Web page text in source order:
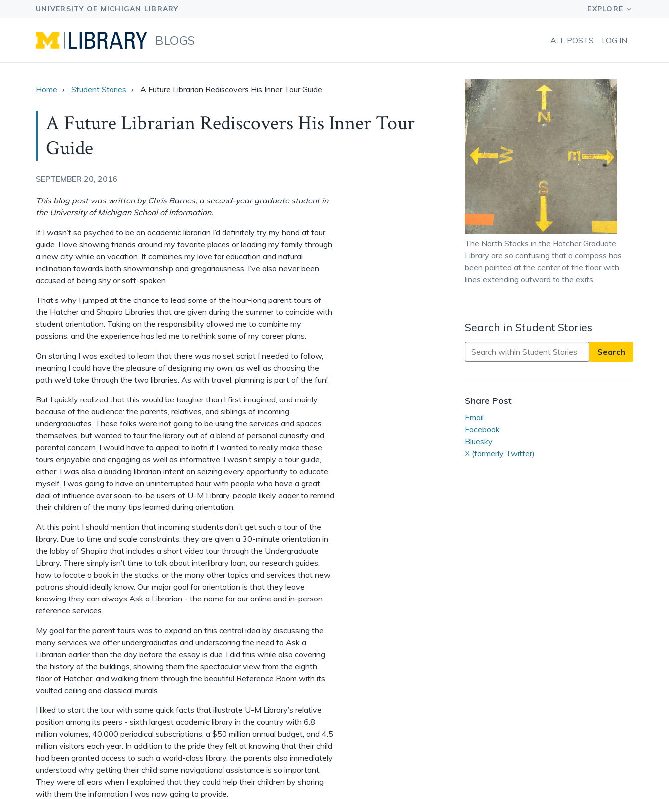
BLOGS ALL POSTS LOG IN
Home Student Stories A Future Librarian Rediscovers His Inner Tour Guide
A Future Librarian Rediscovers His Inner Tour
Guide
SEPTEMBER 20, 2016
This blog post was written by Chris Barnes, a second-year graduate student in
the University of Michigan School of Information.
If I wasn’t so psyched to be an academic librarian I’d definitely try my hand at tour
guide. I love showing friends around my favorite places or leading my family through
a new city while on vacation. It combines my love for education and natural
inclination towards both showmanship and gregariousness. I’ve also never been
accused of being shy or soft-spoken.
That’s why I jumped at the chance to lead some of the hour-long parent tours of
the Hatcher and Shapiro Libraries that are given during the summer to coincide with
student orientation. Taking on the responsibility allowed me to combine my
passions, and the experience has led me to rethink some of my career plans.
On starting I was excited to learn that there was no set script I needed to follow,
meaning I could have the pleasure of designing my own, as well as choosing the
path we’d take through the two libraries. As with travel, planning is part of the fun!
But I quickly realized that this would be tougher than I first imagined, and mainly
because of the audience: the parents, relatives, and siblings of incoming
undergraduates. These folks were not going to be using the services and spaces
themselves, but wanted to tour the library out of a blend of personal curiosity and
parental concern. I would have to appeal to both if I wanted to really make these
tours enjoyable and engaging as well as informative. I wasn’t simply a tour guide,
either. I was also a budding librarian intent on seizing every opportunity to educate
myself. I was going to have an uninterrupted hour with people who have a great
deal of influence over soon-to-be users of U-M Library, people likely eager to remind
their children of the many tips learned during orientation.
At this point I should mention that incoming students don’t get such a tour of the
library. Due to time and scale constraints, they are given a 30-minute orientation in
the lobby of Shapiro that includes a short video tour through the Undergraduate
Library. There simply isn’t time to talk about interlibrary loan, our research guides,
how to locate a book in the stacks, or the many other topics and services that new
patrons should ideally know. Our major goal for orientation is that they leave
knowing they can always Ask a Librarian - the name for our online and in-person
reference services.
My goal for the parent tours was to expand on this central idea by discussing the
many services we offer undergraduates and underscoring the need to Ask a
Librarian earlier than the day before the essay is due. I did this while also covering
the history of the buildings, showing them the spectacular view from the eighth
floor of Hatcher, and walking them through the beautiful Reference Room with its
vaulted ceiling and classical murals.
I liked to start the tour with some quick facts that illustrate U-M Library’s relative
position among its peers - sixth largest academic library in the country with 6.8
million volumes, 40,000 periodical subscriptions, a $50 million annual budget, and 4.5
million visitors each year. In addition to the pride they felt at knowing that their child
had been granted access to such a world-class library, the parents also immediately
understood why getting their child some navigational assistance is so important.
They were all ears when I explained that they could help their children by sharing
with them the information I was now going to provide.
The North Stacks in the Hatcher Graduate
Library are so confusing that a compass has
been painted at the center of the floor with
lines extending outward to the exits.
Search in Student Stories
Search
in
Stories
Share Post
Email
Facebook
Bluesky
X (formerly Twitter)